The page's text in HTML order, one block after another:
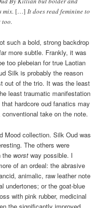
mix. […] It does read feminine to
too.
such a bold, strong backdrop
more subtle. Frankly, it was
too plebeian for true Laotian
Silk is probably the reason
out of the trio. It was the least
least traumatic manifestation
hardcore oud fanatics may
take on the note.
Mood collection. Silk Oud was
The others were
worst way possible. I
of an ordeal: the abrasive
animalic, raw leather note
undertones; or the goat-blue
with pink rubber, medicinal
the significantly improved